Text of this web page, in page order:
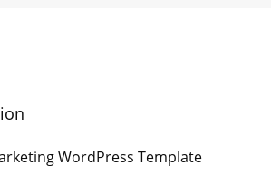
WordPress Template